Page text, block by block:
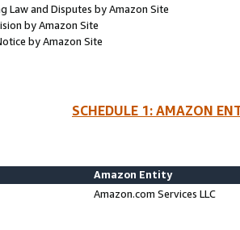
Law and Disputes by Amazon Site
by Amazon Site
by Amazon Site
SCHEDULE 1: AMAZON
Amazon Entity
Amazon.com Services LLC